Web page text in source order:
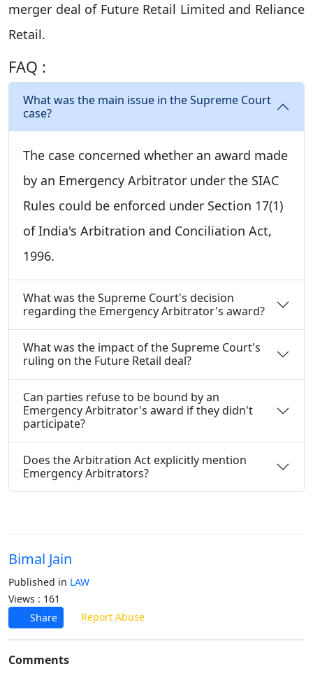
merger deal of Future Retail Limited and Reliance
Retail.
FAQ :
What was the main issue in the Supreme Court
case?
The case concerned whether an award made
by an Emergency Arbitrator under the SIAC
Rules could be enforced under Section 17(1)
of India's Arbitration and Conciliation Act,
1996.
What was the Supreme Court's decision
regarding the Emergency Arbitrator's award?
What was the impact of the Supreme Court's
ruling on the Future Retail deal?
Can parties refuse to be bound by an
Emergency Arbitrator's award if they didn't
participate?
Does the Arbitration Act explicitly mention
Emergency Arbitrators?
Bimal Jain
Published in LAW
Views : 161
Share
Report Abuse
Comments